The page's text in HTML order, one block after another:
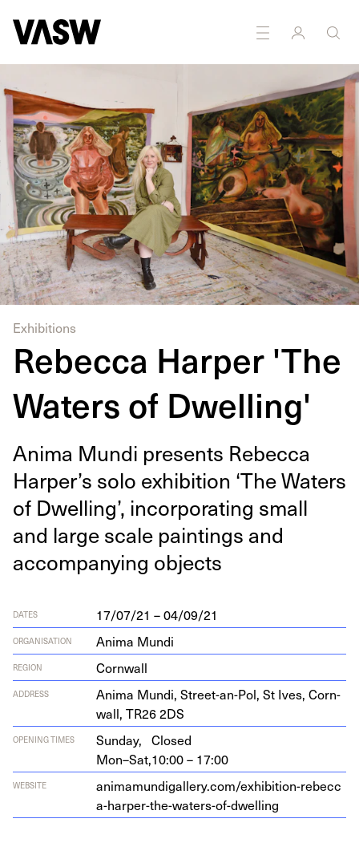
Exhibitions
Rebecca Harper 'The
Waters of Dwelling'
Ani­ma Mun­di presents Rebec­ca
Harper’s solo exhi­bi­tion ‘The Waters
of Dwelling’, incor­po­rat­ing small
and large scale paint­ings and
accom­pa­ny­ing objects
DATES 17/07/21 – 04/09/21
ORGANISATION Anima Mundi
REGION Cornwall
ADDRESS
Ani­ma Mun­di, Street-an-Pol, St Ives, Corn­
wall, TR262DS
OPENING TIMES Sunday, Closed
Mon–Sat,10:00 – 17:00
WEBSITE
ani​ma​mundi​gallery​.com/​e​x​h​i​b​i​t​i​o​n​-​r​e​b​e​c​c​
a​-​h​a​r​p​e​r​-​t​h​e​-​w​a​t​e​r​s​-​o​f​-​d​w​e​lling
Painting Sculpture